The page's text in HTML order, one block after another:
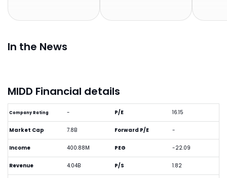
In the News
MIDD Financial details
Company Rating -
Market Cap 7.8B
Income 400.88M
Revenue 4.04B
P/E 16.15
Forward P/E -
PEG -22.09
P/S 1.82